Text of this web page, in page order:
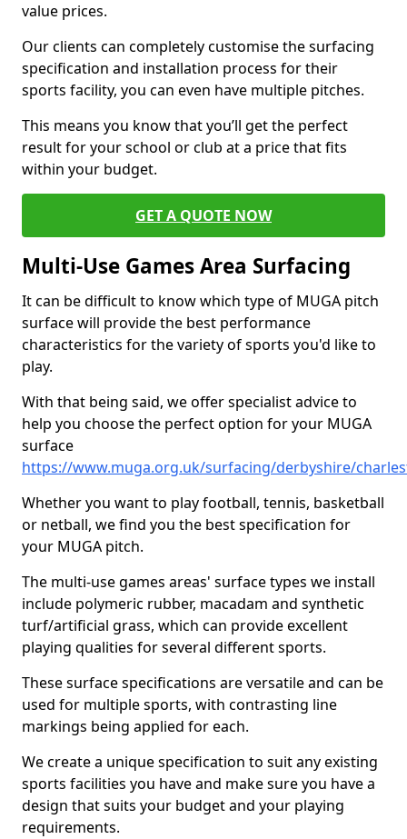
value prices.
Our clients can completely customise the surfacing
specification and installation process for their
sports facility, you can even have multiple pitches.
This means you know that you’ll get the perfect
result for your school or club at a price that fits
within your budget.
GET A QUOTE NOW
Multi-Use Games Area Surfacing
It can be difficult to know which type of MUGA pitch
surface will provide the best performance
characteristics for the variety of sports you'd like to
play.
With that being said, we offer specialist advice to
help you choose the perfect option for your MUGA
surface
https://www.muga.org.uk/surfacing/derbyshire/
Whether you want to play football, tennis, basketball
or netball, we find you the best specification for
your MUGA pitch.
The multi-use games areas' surface types we install
include polymeric rubber, macadam and synthetic
turf/artificial grass, which can provide excellent
playing qualities for several different sports.
These surface specifications are versatile and can be
used for multiple sports, with contrasting line
markings being applied for each.
We create a unique specification to suit any existing
sports facilities you have and make sure you have a
design that suits your budget and your playing
requirements.